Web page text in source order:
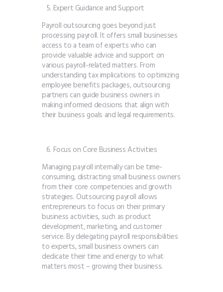
Expert Guidance and Support
Payroll outsourcing goes beyond just
processing payroll. It offers small businesses
access to a team of experts who can
provide valuable advice and support on
various payroll-related matters. From
understanding tax implications to optimizing
employee benefits packages, outsourcing
partners can guide business owners in
making informed decisions that align with
their business goals and legal requirements.
Focus on Core Business Activities
Managing payroll internally can be time-
consuming, distracting small business owners
from their core competencies and growth
strategies. Outsourcing payroll allows
entrepreneurs to focus on their primary
business activities, such as product
development, marketing, and customer
service. By delegating payroll responsibilities
to experts, small business owners can
dedicate their time and energy to what
matters most – growing their business.